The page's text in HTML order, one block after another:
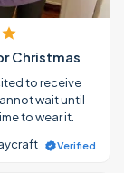
Christmas
to receive
wait until
to wear it.
Verified